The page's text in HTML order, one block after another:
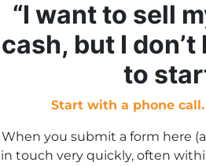
*
“I want to sell
cash, but I
to
Start with a phone call.
When you submit a form here
in touch very quickly, often